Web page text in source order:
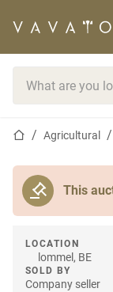
Home pageAgricultural
This
LOCATION
lommel, BE
SOLD BY
Company seller